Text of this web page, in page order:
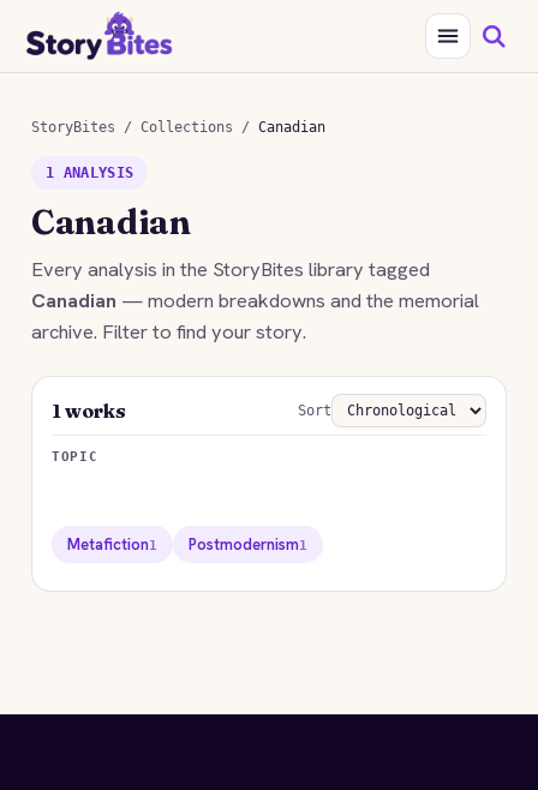
StoryBites / Collections / Canadian
1 ANALYSIS
Canadian
Every analysis in the StoryBites library tagged
Canadian — modern breakdowns and the memorial
archive. Filter to find your story.
1 works Sort
TOPIC
Metafiction1 Postmodernism1